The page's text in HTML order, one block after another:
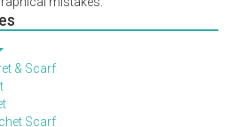
& Scarf
Scarf